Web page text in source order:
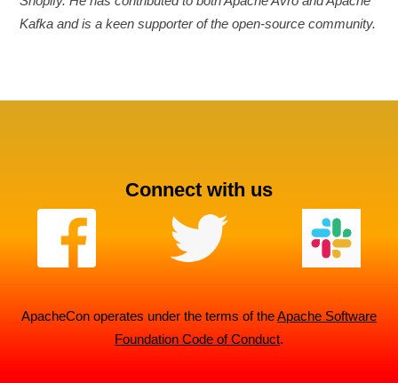
Kafka and is a keen supporter of the open-source community.
Connect with us
ApacheCon operates under the terms of theApache Software
Foundation Code of Conduct.